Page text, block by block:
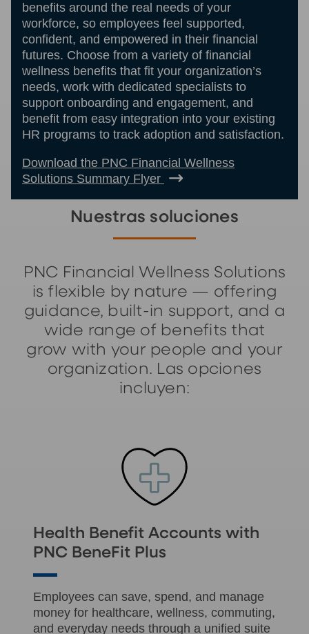
benefits around the real needs of your
workforce, so employees feel supported,
confident, and empowered in their financial
futures. Choose from a variety of financial
wellness benefits that fit your organization’s
needs, work with dedicated specialists to
support onboarding and engagement, and
benefit from easy integration into your existing
HR programs to track adoption and satisfaction.
Download the PNC Financial Wellness
Solutions Summary Flyer
Nuestras soluciones
PNC Financial Wellness Solutions
is flexible by nature — offering
guidance, built-in support, and a
wide range of benefits that
grow with your people and your
organization. Las opciones
incluyen:
Health Benefit Accounts with
PNC BeneFit Plus
Employees can save, spend, and manage
money for healthcare, wellness, commuting,
and everyday needs through a unified suite